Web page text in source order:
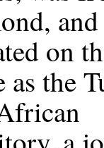
and
on
as the